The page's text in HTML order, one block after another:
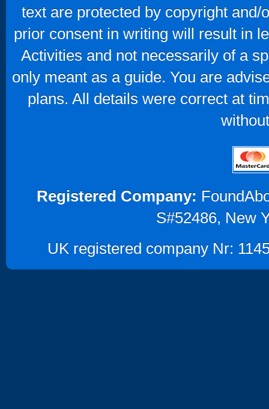
text are protected by copyright
prior consent in writing will result in
Activities and not necessarily of a
only meant as a guide. You are
plans. All details were correct at
Registered Company:
S#52486, New
UK registered company Nr: